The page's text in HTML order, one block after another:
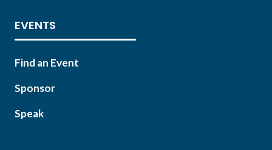
EVENTS
Find an Event
Sponsor
Speak